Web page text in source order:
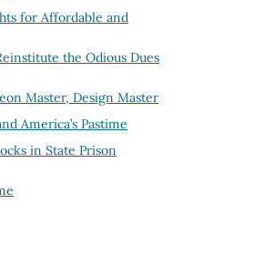
for Affordable and
the Odious Dues
Master, Design Master
America’s Pastime
in State Prison